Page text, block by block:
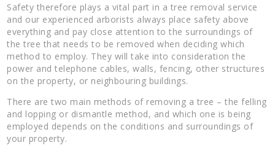
Safety therefore plays a vital part in a tree removal service
and our experienced arborists always place safety above
everything and pay close attention to the surroundings of
the tree that needs to be removed when deciding which
method to employ. They will take into consideration the
power and telephone cables, walls, fencing, other structures
on the property, or neighbouring buildings.
There are two main methods of removing a tree – the felling
and lopping or dismantle method, and which one is being
employed depends on the conditions and surroundings of
your property.